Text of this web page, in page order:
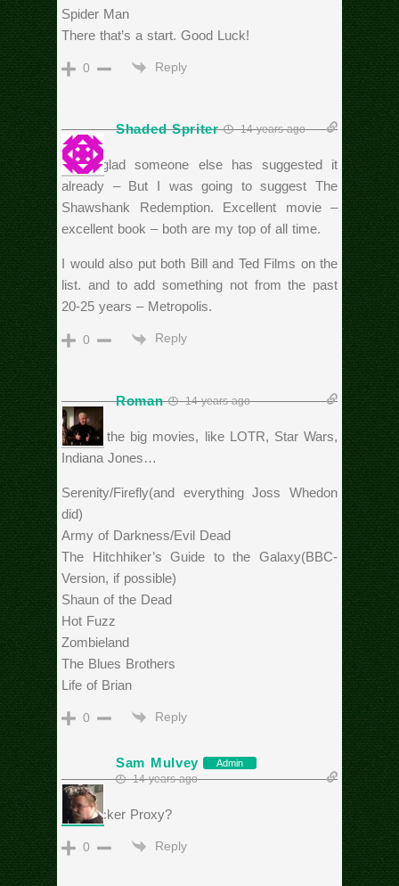
Spider Man
There that’s a start. Good Luck!
0 Reply
Shaded Spriter 14 years ago
I am glad someone else has suggested it
already – But I was going to suggest The
Shawshank Redemption. Excellent movie –
excellent book – both are my top of all time.
I would also put both Bill and Ted Films on the
list. and to add something not from the past
20-25 years – Metropolis.
0 Reply
Roman 14 years ago
Beside the big movies, like LOTR, Star Wars,
Indiana Jones…
Serenity/Firefly(and everything Joss Whedon
did)
Army of Darkness/Evil Dead
The Hitchhiker’s Guide to the Galaxy(BBC-
Version, if possible)
Shaun of the Dead
Hot Fuzz
Zombieland
The Blues Brothers
Life of Brian
0 Reply
Sam Mulvey Admin
14 years ago
Hudsucker Proxy?
0 Reply